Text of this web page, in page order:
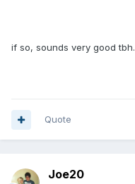
if so, sounds very good tbh.
Quote
Joe20